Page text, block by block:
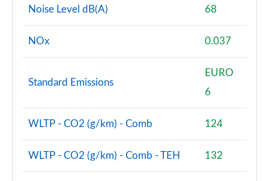
Noise Level dB(A) 68
NOx 0.037
Standard Emissions
EURO
6
WLTP - CO2 (g/km) - Comb 124
WLTP - CO2 (g/km) - Comb - TEH 132